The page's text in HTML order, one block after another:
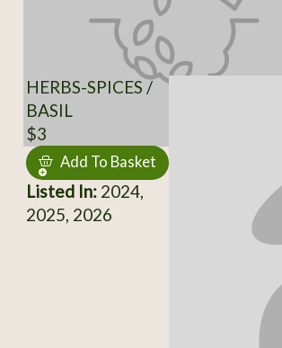
HERBS-SPICES /
BASIL
$3
Add To Basket
Listed In:2024,
2025, 2026